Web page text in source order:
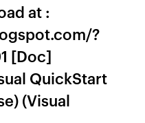
at :
?
[Doc]
QuickStart
(Visual